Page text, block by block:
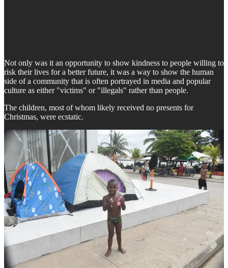
Not only was it an opportunity to show kindness to people willing to
risk their lives for a better future, it was a way to show the human
side of a community that is often portrayed in media and popular
culture as either "victims" or "illegals" rather than people.
The children, most of whom likely received no presents for
Christmas, were ecstatic.
It also gave us a chance to talk with migrants about to cross the Gap
in a more informal setting, such as Jesus (pictured below), who told
us his daughter was the inspiration for seeking a better life in the
US.